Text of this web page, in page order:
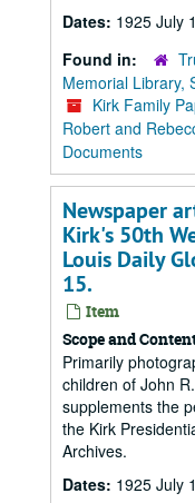
Dates: 1925 July
Found in:
Memorial Library,
Kirk Family
Robert and
Documents
Newspaper
Kirk's 50th
Louis Daily
15.
Item
Scope and
Primarily
children of John
supplements the
the Kirk
Archives.
Dates: 1925 July